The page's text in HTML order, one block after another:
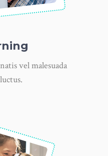
vel malesuada